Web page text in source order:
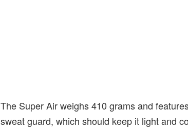
The Super Air weighs 410 grams and
sweat guard, which should keep it light and